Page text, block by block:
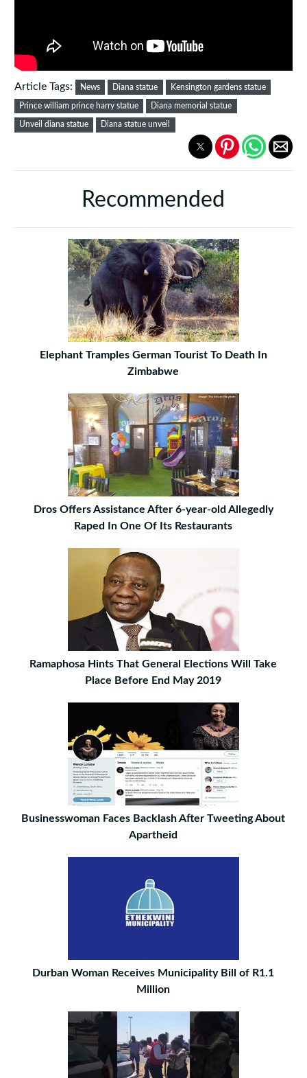
Article Tags: News Diana statue Kensington gardens statue
Prince william prince harry statue Diana memorial statue
Unveil diana statue Diana statue unveil
Recommended
Elephant Tramples German Tourist To Death In
Zimbabwe
Dros Offers Assistance After 6-year-old Allegedly
Raped In One Of Its Restaurants
Ramaphosa Hints That General Elections Will Take
Place Before End May 2019
Businesswoman Faces Backlash After Tweeting About
Apartheid
Durban Woman Receives Municipality Bill of R1.1
Million